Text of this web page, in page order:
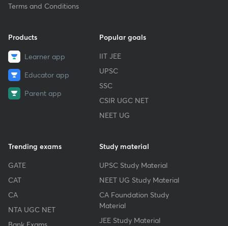
Terms and Conditions
Products
Learner app
Educator app
Parent app
Popular goals
IIT JEE
UPSC
SSC
CSIR UGC NET
NEET UG
Trending exams
GATE
CAT
CA
NTA UGC NET
Bank Exams
Study material
UPSC Study Material
NEET UG Study Material
CA Foundation Study
Material
JEE Study Material